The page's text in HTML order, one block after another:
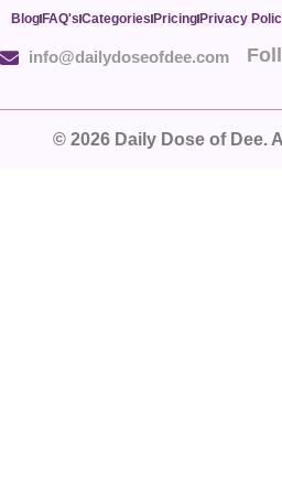
Blog FAQ's Categories Pricing Privacy
info@dailydoseofdee.com
© 2026 Daily Dose of Dee.